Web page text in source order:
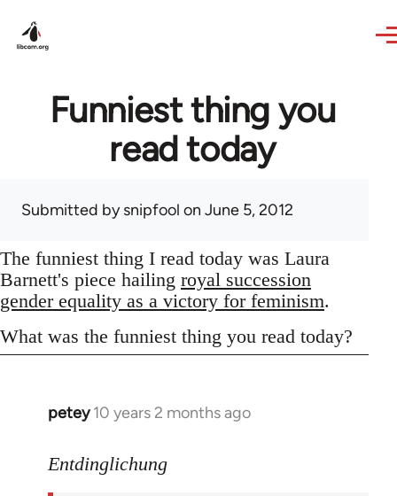
Funniest thing you
read today
Submitted bysnipfool on June 5, 2012
The funniest thing I read today was Laura
Barnett's piece hailing royal succession
gender equality as a victory for feminism.
What was the funniest thing you read today?
petey 10 years 2 months ago
In
to
Entdinglichung